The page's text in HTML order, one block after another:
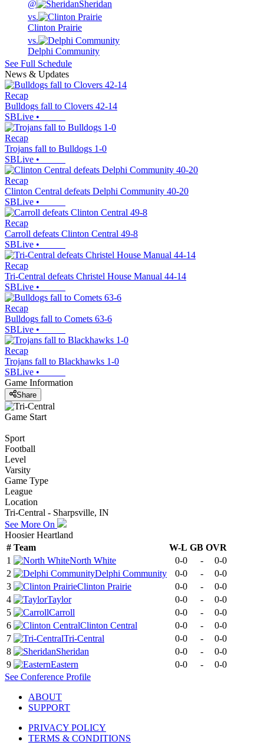
@
Sheridan
vs.
Clinton Prairie
vs.
Delphi Community
See Full Schedule
News & Updates
Recap
Bulldogs fall to Clovers 42-14
SBLive •
Recap
Trojans fall to Bulldogs 1-0
SBLive •
Recap
Clinton Central defeats Delphi Community 40-20
SBLive •
Recap
Carroll defeats Clinton Central 49-8
SBLive •
Recap
Tri-Central defeats Christel House Manual 44-14
SBLive •
Recap
Bulldogs fall to Comets 63-6
SBLive •
Recap
Trojans fall to Blackhawks 1-0
SBLive •
Game Information
Share
Game Start
Sport
Football
Level
Varsity
Game Type
League
Location
Tri-Central - Sharpsville, IN
See More On
Hoosier Heartland
# Team W-L GB OVR
1
North White 0-0 -
0-0
2
Delphi Community 0-0 -
0-0
3
Clinton Prairie 0-0 -
0-0
4
Taylor 0-0 -
0-0
5
Carroll 0-0 -
0-0
6
Clinton Central 0-0 -
0-0
7
Tri-Central 0-0 -
0-0
8
Sheridan 0-0 -
0-0
9
Eastern 0-0 -
0-0
See Conference Profile
ABOUT
SUPPORT
PRIVACY POLICY
TERMS & CONDITIONS